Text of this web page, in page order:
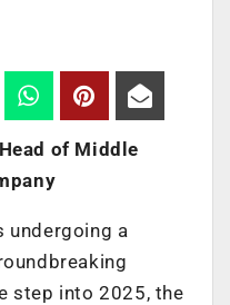
of Middle
undergoing a
step into 2025, the